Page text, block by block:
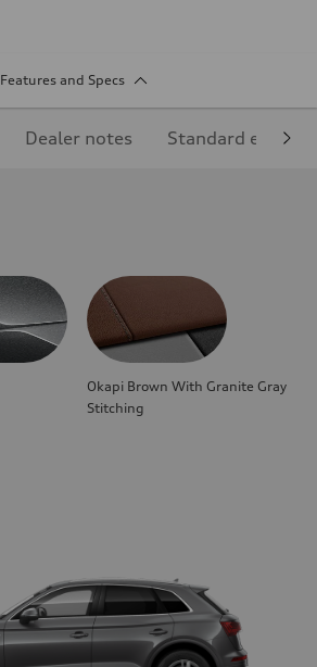
Features and Specs
Dealer notes Standard
Okapi Brown With Granite Gray
Stitching